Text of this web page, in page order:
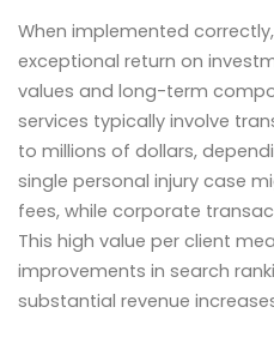
When implemented correctly,
exceptional return on
values and long-term
services typically involve
to millions of dollars,
single personal injury case
fees, while corporate
This high value per client
improvements in search
substantial revenue